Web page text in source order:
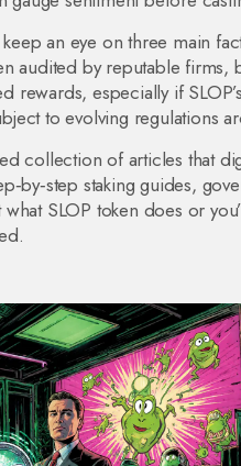
keep an eye on three main
audited by reputable
rewards, especially if
to evolving regulations
collection of articles that
staking guides,
SLOP token does or